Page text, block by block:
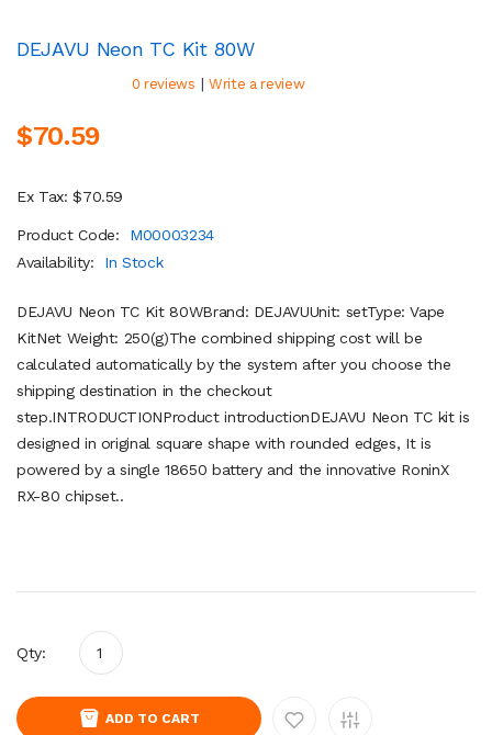
DEJAVU Neon TC Kit 80W
0 reviews | Write a review
$70.59
Ex Tax: $70.59
Product Code:
M00003234
Availability:
In Stock
DEJAVU Neon TC Kit 80WBrand: DEJAVUUnit: setType: Vape
KitNet Weight: 250(g)The combined shipping cost will be
calculated automatically by the system after you choose the
shipping destination in the checkout
step.INTRODUCTIONProduct introductionDEJAVU Neon TC kit is
designed in original square shape with rounded edges, It is
powered by a single 18650 battery and the innovative RoninX
RX-80 chipset..
Qty:
ADD TO CART